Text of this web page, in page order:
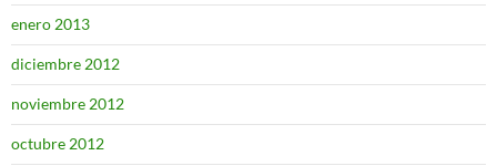
enero 2013
diciembre 2012
noviembre 2012
octubre 2012